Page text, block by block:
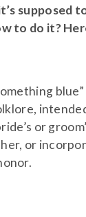
to do it?
or
or